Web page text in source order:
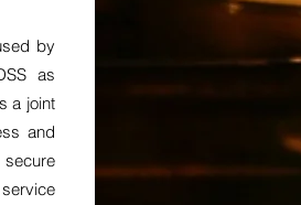
by
as
a joint
and